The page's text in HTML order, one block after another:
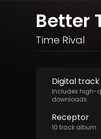
Better
Time Rival
Digital track
Includes high-
downloads.
Receptor
10 track album